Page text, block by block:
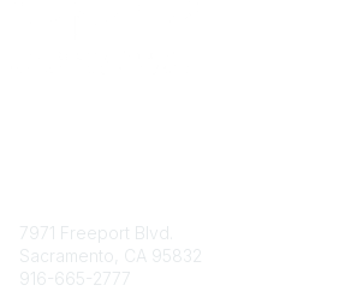
7971 Freeport Blvd.
Sacramento, CA 95832
916-665-2777